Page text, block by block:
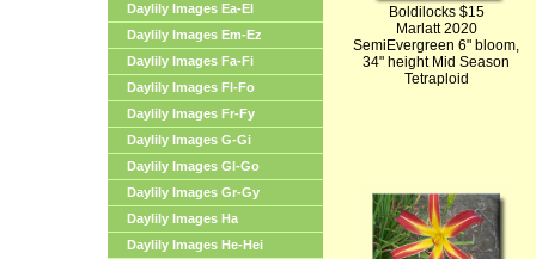
Daylily Images Ea-El
Daylily Images Em-Ez
Daylily Images Fa-Fi
Daylily Images Fl-Fo
Daylily Images Fr-Fy
Daylily Images G-Gi
Daylily Images Gl-Go
Daylily Images Gr-Gy
Daylily Images Ha
Daylily Images He-Hei
Boldilocks $15
Marlatt 2020
SemiEvergreen 6" bloom,
34" height Mid Season
Tetraploid